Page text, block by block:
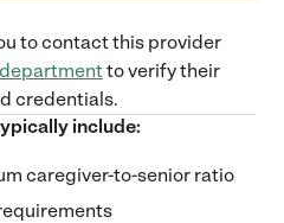
to contact this provider
to verify their
credentials.
include:
caregiver-to-senior ratio